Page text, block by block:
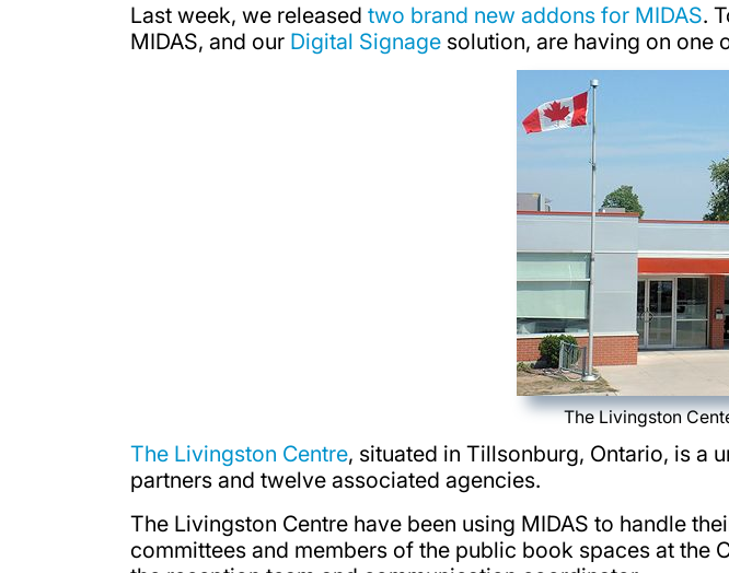
Last week, we releasedtwo brand new addons for MIDAS.
MIDAS, and our Digital Signage solution, are having on one
The Livingston
The Livingston Centre, situated in Tillsonburg, Ontario, is a
partners and twelve associated agencies.
The Livingston Centre have been using MIDAS to handle
committees and members of the public book spaces at the